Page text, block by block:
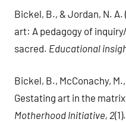
Bickel, B., & Jordan, N.
art: A pedagogy of
sacred. Educational
Bickel, B., McConachy,
Gestating art in the
Motherhood Initiative, 2(1).